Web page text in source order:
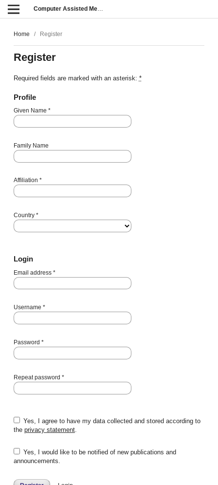
Computer Assisted Methods in Engineering and Science
Home / Register
Register
Required fields are marked with an asterisk: *
Profile
Given Name *
Family Name
Affiliation *
Country *
Login
Email address *
Username *
Password *
Repeat password *
Yes, I agree to have my data collected and stored according to
the privacy statement.
Yes, I would like to be notified of new publications and
announcements.